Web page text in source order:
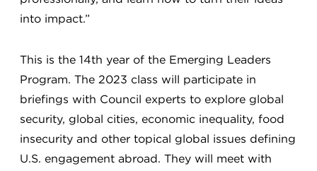
into impact.”
This is the 14th year of the Emerging Leaders
Program. The 2023 class will participate in
briefings with Council experts to explore global
security, global cities, economic inequality, food
insecurity and other topical global issues defining
U.S. engagement abroad. They will meet with